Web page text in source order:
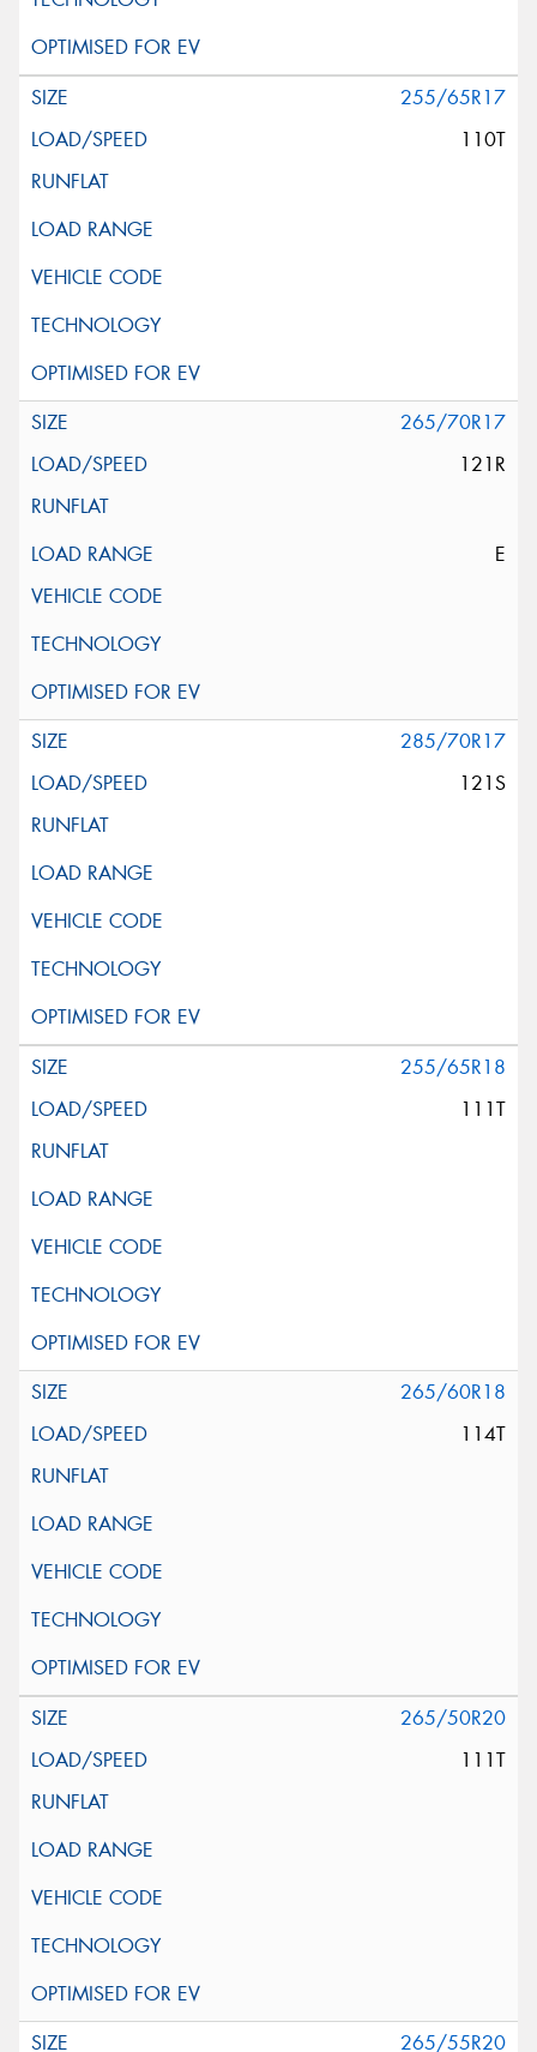
255/65R17
110T
265/70R17
121R
E
285/70R17
121S
255/65R18
111T
265/60R18
114T
265/50R20
111T
265/55R20